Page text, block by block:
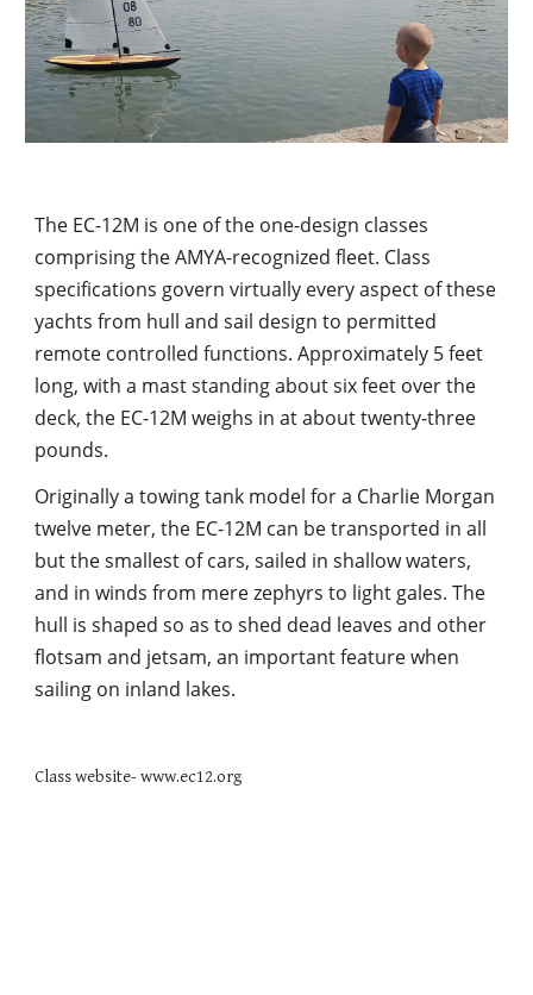
The EC-12M is one of the one-design classes
comprising the AMYA-recognized fleet. Class
specifications govern virtually every aspect of these
yachts from hull and sail design to permitted
remote controlled functions. Approximately 5 feet
long, with a mast standing about six feet over the
deck, the EC-12M weighs in at about twenty-three
pounds.
Originally a towing tank model for a Charlie Morgan
twelve meter, the EC-12M can be transported in all
but the smallest of cars, sailed in shallow waters,
and in winds from mere zephyrs to light gales. The
hull is shaped so as to shed dead leaves and other
flotsam and jetsam, an important feature when
sailing on inland lakes.
Class website- www.ec12.org